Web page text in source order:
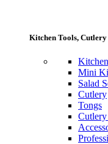
Kitchen Tools,
Mini
Salad
Cutlery
Tongs